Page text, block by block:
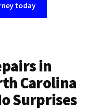
today
in
Carolina
Surprises